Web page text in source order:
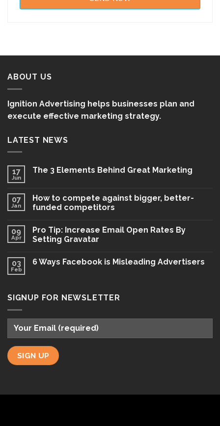
ABOUT US
Ignition Advertising helps businesses plan and
execute effective marketing strategy.
LATEST NEWS
17
Jun
The 3 Elements Behind Great Marketing
07
Jan
How to compete against bigger, better-
funded competitors
09
Apr
Pro Tip: Increase Email Open Rates By
Setting Gravatar
03
Feb
6 Ways Facebook is Misleading Advertisers
SIGNUP FOR NEWSLETTER